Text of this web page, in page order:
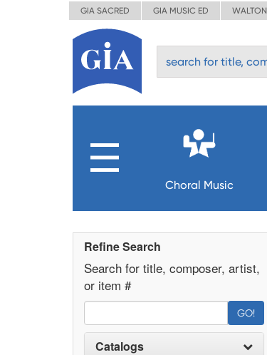
GIA SACRED GIA MUSIC ED WALTON
Choral Music
Refine Search
Search for title, composer, artist,
or item #
GO!
Catalogs